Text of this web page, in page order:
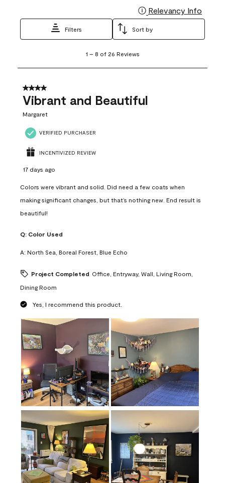
Relevancy Info
Filters Sort by
8
26
Reviews
1 – 8 of 26 Reviews
4 out of 5 stars.
Vibrant and Beautiful
Margaret
VERIFIED PURCHASER
INCENTIVIZED REVIEW
17 days ago
Colors were vibrant and solid. Did need a few coats when
making significant changes, but that’s nothing new. End result is
beautiful!
Q: Color Used
A: North Sea, Boreal Forest, Blue Echo
Project Completed Office, Entryway, Wall, Living Room,
Dining Room
Yes, I recommend this product.